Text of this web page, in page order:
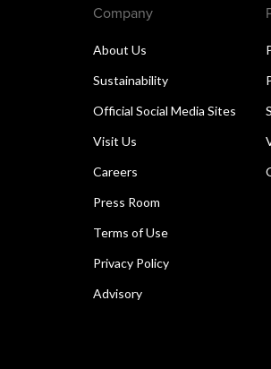
Company
About Us
Sustainability
Official Social Media Sites
Visit Us
Careers
Press Room
Terms of Use
Privacy Policy
Advisory